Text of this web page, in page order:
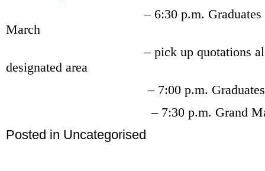
– 6:30 p.m.
March
– pick up quotations
designated area
– 7:00 p.m. Graduates and
– 7:30 p.m. Grand March
Posted in Uncategorised